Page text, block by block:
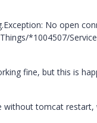
No open
*1004507/
fine, but this is
without tomcat